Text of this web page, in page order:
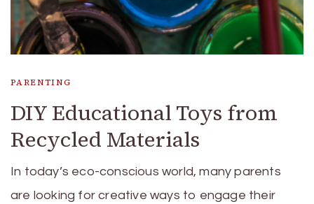
PARENTING
DIY Educational Toys from
Recycled Materials
In today’s eco-conscious world, many parents
are looking for creative ways to engage their